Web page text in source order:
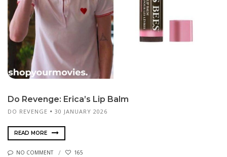
Do Revenge: Erica’s Lip Balm
DO REVENGE 30 JANUARY 2026
READ MORE
NO COMMENT 165